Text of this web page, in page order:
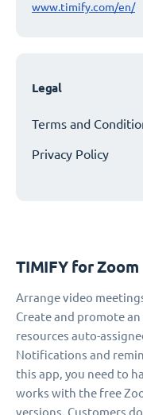
www.timify.com/en/
Legal
Terms and
Privacy Policy
TIMIFY for Zoom
Arrange video
Create and promote
resources auto-
Notifications and
this app, you need to
works with the free